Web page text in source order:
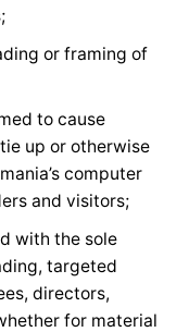
or framing of
to cause
up or otherwise
computer
and visitors;
with the sole
targeted
directors,
for material